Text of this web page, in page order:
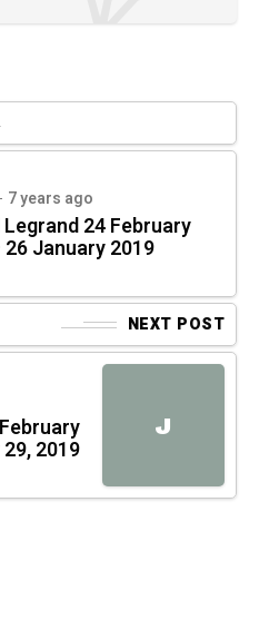
7 years ago
24 February
26 January 2019
NEXT POST
J
2019